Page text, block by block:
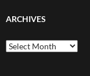
ARCHIVES
Archives